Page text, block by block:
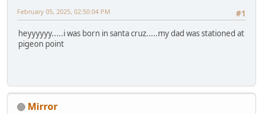
#1
February 05, 2025, 02:50:04 PM
heyyyyyy.....i was born in santa cruz.....my dad was stationed at
pigeon point
Mirror